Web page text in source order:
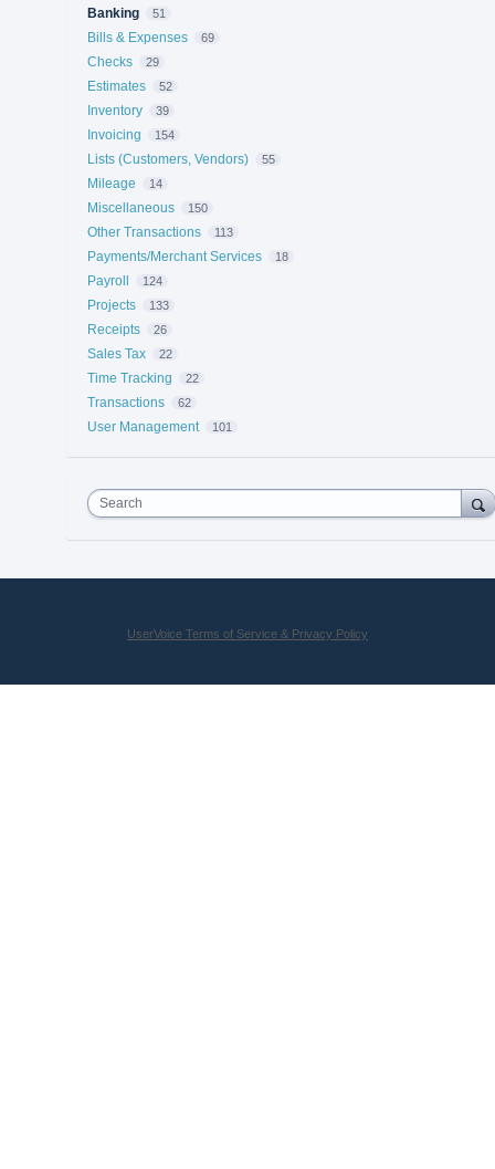
Banking 51
Bills & Expenses 69
Checks 29
Estimates 52
Inventory 39
Invoicing 154
Lists (Customers, Vendors) 55
Mileage 14
Miscellaneous 150
Other Transactions 113
Payments/Merchant Services 18
Payroll 124
Projects 133
Receipts 26
Sales Tax 22
Time Tracking 22
Transactions 62
User Management 101
Search
UserVoice Terms of Service & Privacy Policy